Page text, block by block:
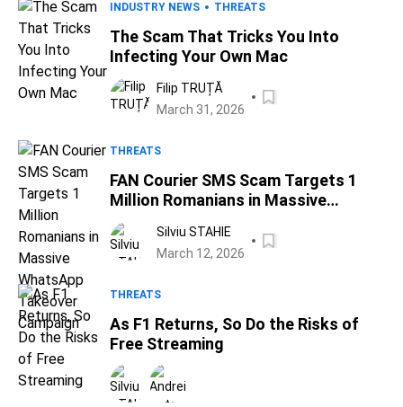
INDUSTRY NEWS THREATS
The Scam That Tricks You Into
Infecting Your Own Mac
Filip TRUȚĂ
March 31, 2026
THREATS
FAN Courier SMS Scam Targets 1
Million Romanians in Massive
WhatsApp Takeover Campaign
Silviu STAHIE
March 12, 2026
THREATS
As F1 Returns, So Do the Risks of
Free Streaming